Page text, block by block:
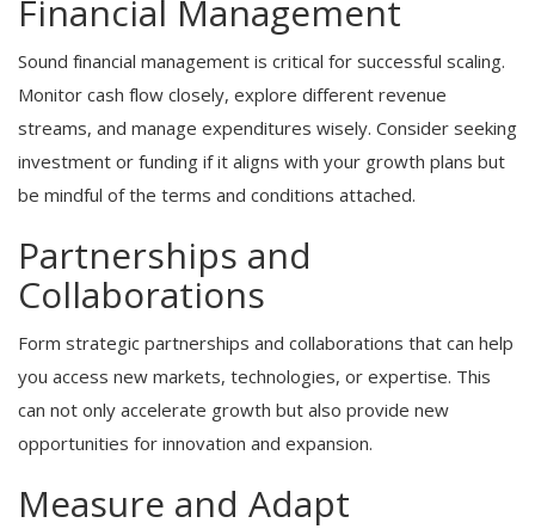
Financial Management
Sound financial management is critical for successful scaling.
Monitor cash flow closely, explore different revenue
streams, and manage expenditures wisely. Consider seeking
investment or funding if it aligns with your growth plans but
be mindful of the terms and conditions attached.
Partnerships and
Collaborations
Form strategic partnerships and collaborations that can help
you access new markets, technologies, or expertise. This
can not only accelerate growth but also provide new
opportunities for innovation and expansion.
Measure and Adapt